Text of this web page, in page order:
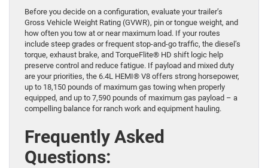
Before you decide on a configuration, evaluate your trailer’s
Gross Vehicle Weight Rating (GVWR), pin or tongue weight, and
how often you tow at or near maximum load. If your routes
include steep grades or frequent stop-and-go traffic, the diesel’s
torque, exhaust brake, and TorqueFlite® HD shift logic help
preserve control and reduce fatigue. If payload and mixed duty
are your priorities, the 6.4L HEMI® V8 offers strong horsepower,
up to 18,150 pounds of maximum gas towing when properly
equipped, and up to 7,590 pounds of maximum gas payload – a
compelling balance for ranch work and equipment hauling.
Frequently Asked
Questions: